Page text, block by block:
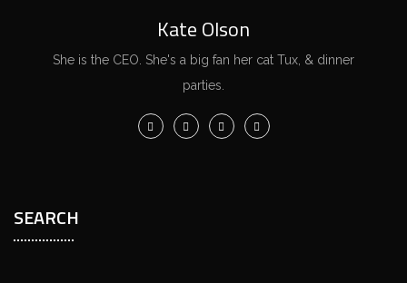
Kate Olson
She is the CEO. She's a big fan her cat Tux, & dinner
parties.
SEARCH